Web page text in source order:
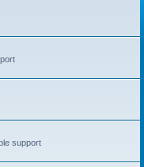
support